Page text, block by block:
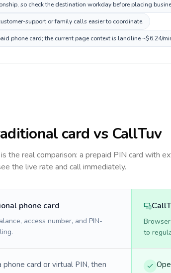
so check the destination workday before placing
support or family calls easier to coordinate.
phone card; the current page context is landline ~$6.24/
card vs CallTuv
the real comparison: a prepaid PIN card with
the live rate and call immediately.
phone card
access number, and PIN-
to
phone card or virtual PIN, then